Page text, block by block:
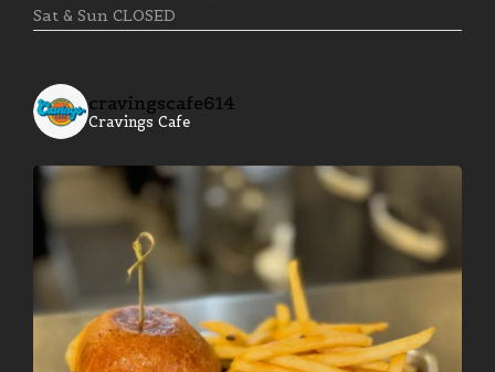
Sat & Sun CLOSED
cravingscafe614
Cravings Cafe